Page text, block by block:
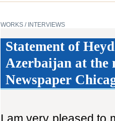
WORKS / INTERVIEWS
Statement of
Azerbaijan at the
Newspaper